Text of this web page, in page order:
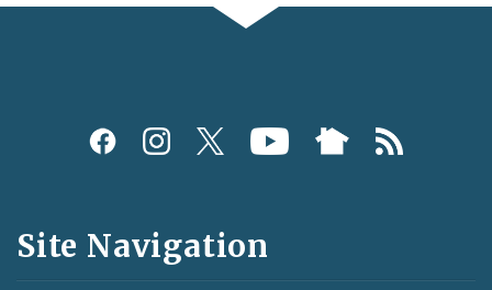
Social
and
Feeds
Site Navigation